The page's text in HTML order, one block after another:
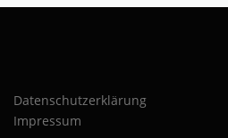
Datenschutzerklärung
Impressum